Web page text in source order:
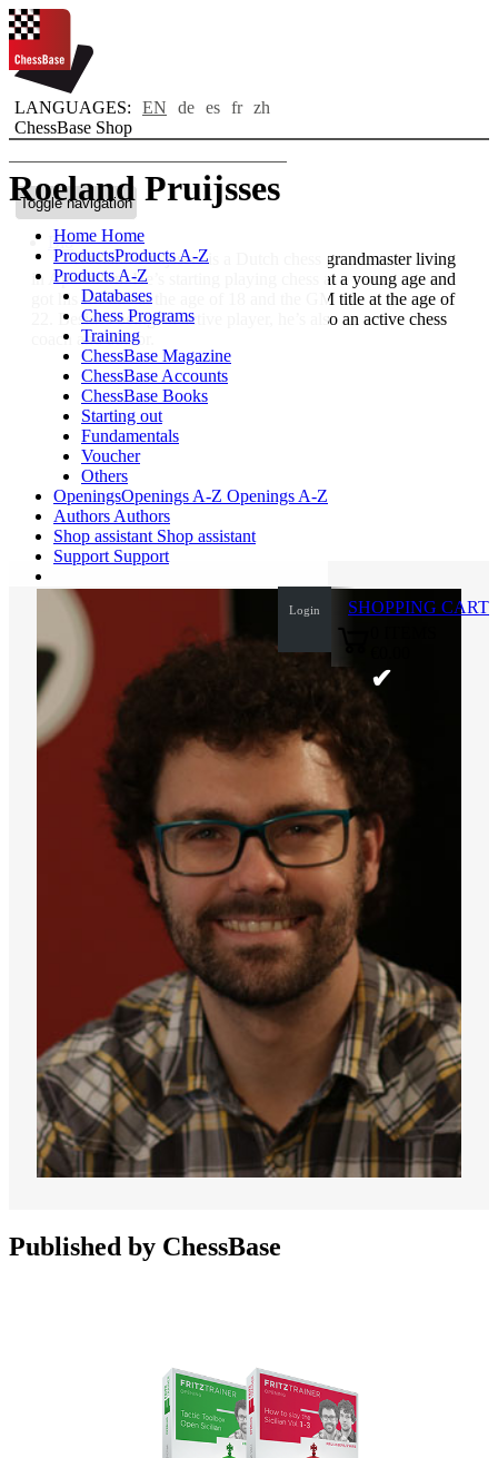
LANGUAGES: EN de es fr zh
ChessBase Shop
Toggle navigation
Home Home
ProductsProducts A-Z
Products A-Z
Databases
Chess Programs
Training
ChessBase Magazine
ChessBase Accounts
ChessBase Books
Starting out
Fundamentals
Voucher
Others
OpeningsOpenings A-Z Openings A-Z
Authors Authors
Shop assistant Shop assistant
Support Support
Login
SHOPPING CART
✔
Roeland Pruijsses
Bio
Roeland Pruijssers is a Dutch chess grandmaster living
in Apeldoorn. He’s starting playing chess at a young age and
got his IM title at the age of 18 and the GM title at the age of
22. Besides being an active player, he’s also an active chess
coach and author.
Published by ChessBase